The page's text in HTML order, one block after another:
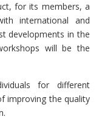
for its members, a
international and
developments in the
will be the
for different
improving the quality